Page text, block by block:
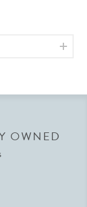
OWNED